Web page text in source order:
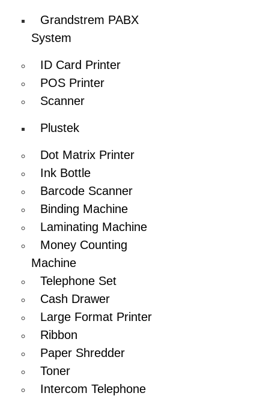
Grandstrem PABX
System
ID Card Printer
POS Printer
Scanner
Plustek
Dot Matrix Printer
Ink Bottle
Barcode Scanner
Binding Machine
Laminating Machine
Money Counting
Machine
Telephone Set
Cash Drawer
Large Format Printer
Ribbon
Paper Shredder
Toner
Intercom Telephone